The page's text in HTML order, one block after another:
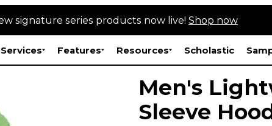
signature series products now live! Shop now
Services Features Resources Scholastic
Men's
Sleeve